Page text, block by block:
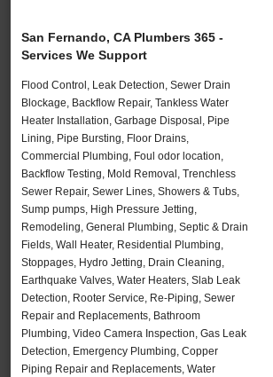
San Fernando, CA Plumbers 365 -
Services We Support
Flood Control, Leak Detection, Sewer Drain
Blockage, Backflow Repair, Tankless Water
Heater Installation, Garbage Disposal, Pipe
Lining, Pipe Bursting, Floor Drains,
Commercial Plumbing, Foul odor location,
Backflow Testing, Mold Removal, Trenchless
Sewer Repair, Sewer Lines, Showers & Tubs,
Sump pumps, High Pressure Jetting,
Remodeling, General Plumbing, Septic & Drain
Fields, Wall Heater, Residential Plumbing,
Stoppages, Hydro Jetting, Drain Cleaning,
Earthquake Valves, Water Heaters, Slab Leak
Detection, Rooter Service, Re-Piping, Sewer
Repair and Replacements, Bathroom
Plumbing, Video Camera Inspection, Gas Leak
Detection, Emergency Plumbing, Copper
Piping Repair and Replacements, Water